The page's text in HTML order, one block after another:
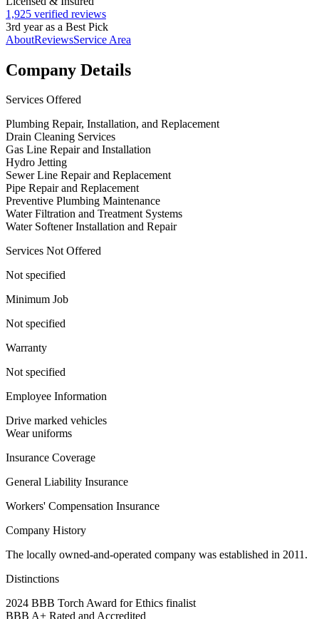
1,925 verified reviews
3rd year as a Best Pick
AboutReviewsService Area
Company Details
Services Offered
Plumbing Repair, Installation, and Replacement
Drain Cleaning Services
Gas Line Repair and Installation
Hydro Jetting
Sewer Line Repair and Replacement
Pipe Repair and Replacement
Preventive Plumbing Maintenance
Water Filtration and Treatment Systems
Water Softener Installation and Repair
Services Not Offered
Not specified
Minimum Job
Not specified
Warranty
Not specified
Employee Information
Drive marked vehicles
Wear uniforms
Insurance Coverage
General Liability Insurance
Workers' Compensation Insurance
Company History
The locally owned-and-operated company was established in 2011.
Distinctions
2024 BBB Torch Award for Ethics finalist
BBB A+ Rated and Accredited